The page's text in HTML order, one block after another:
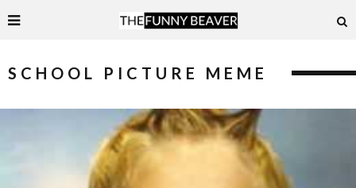
SCHOOL PICTURE MEME